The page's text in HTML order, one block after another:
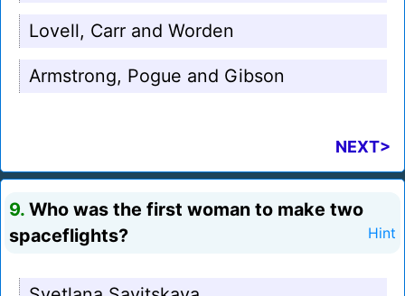
Lovell, Carr and Worden
Armstrong, Pogue and Gibson
NEXT>
9. Who was the first woman to make two
spaceflights?
Hint